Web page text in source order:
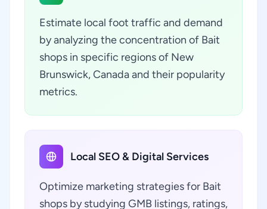
Estimate local foot traffic and demand
by analyzing the concentration of Bait
shops in specific regions of New
Brunswick, Canada and their popularity
metrics.
Local SEO & Digital Services
Optimize marketing strategies for Bait
shops by studying GMB listings, ratings,